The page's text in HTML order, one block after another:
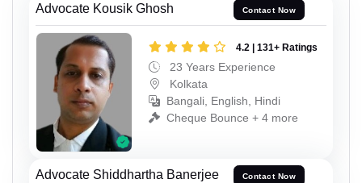
Advocate Kousik Ghosh Contact Now
4.2 | 131+ Ratings
23 Years Experience
Kolkata
Bangali, English, Hindi
Cheque Bounce + 4 more
Advocate Shiddhartha Banerjee Contact Now